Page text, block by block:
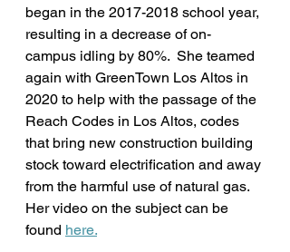
began in the 2017-2018 school year,
resulting in a decrease of on-
campus idling by 80%.  She teamed
again with GreenTown Los Altos in
2020 to help with the passage of the
Reach Codes in Los Altos, codes
that bring new construction building
stock toward electrification and away
from the harmful use of natural gas.
Her video on the subject can be
found here.